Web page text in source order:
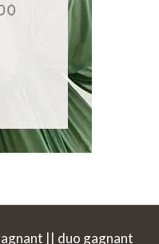
|| duo gagnant